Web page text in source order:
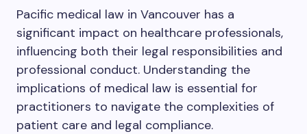
Pacific medical law in Vancouver has a
significant impact on healthcare professionals,
influencing both their legal responsibilities and
professional conduct. Understanding the
implications of medical law is essential for
practitioners to navigate the complexities of
patient care and legal compliance.